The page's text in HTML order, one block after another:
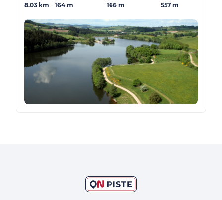
8.03 km 164 m 166 m 557 m